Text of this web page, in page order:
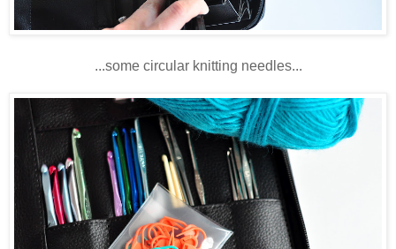
...some circular knitting needles...